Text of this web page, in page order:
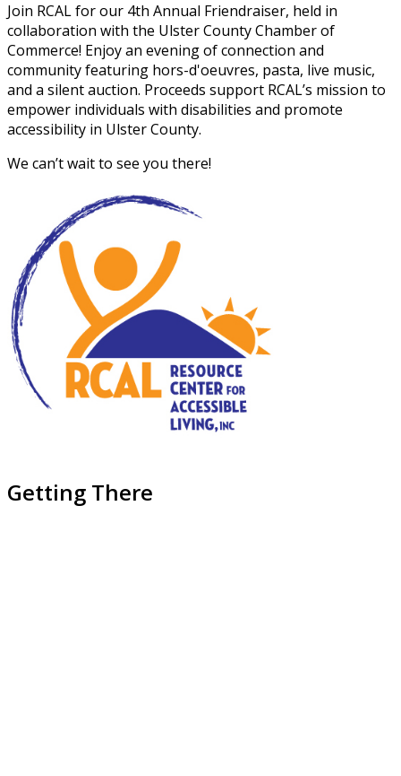
Join RCAL for our 4th Annual Friendraiser, held in
collaboration with the Ulster County Chamber of
Commerce! Enjoy an evening of connection and
community featuring hors-d'oeuvres, pasta, live music,
and a silent auction. Proceeds support RCAL’s mission to
empower individuals with disabilities and promote
accessibility in Ulster County.
We can’t wait to see you there!
Getting There